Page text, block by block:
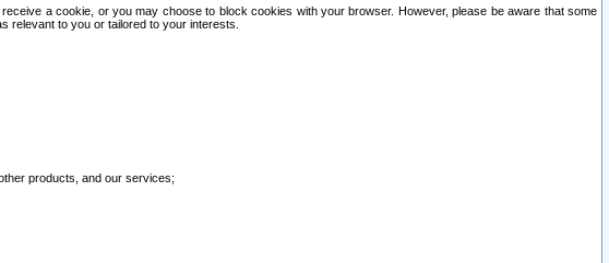
a cookie, or you may choose to block cookies with your browser. However, please be aware that some
relevant to you or tailored to your interests.
products, and our services;